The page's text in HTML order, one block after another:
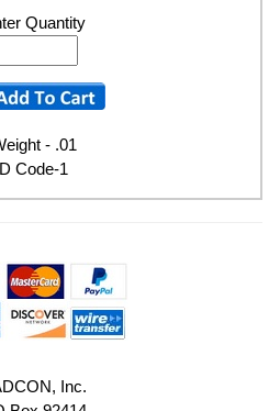
Quantity
- .01
D Code-1
Inc.